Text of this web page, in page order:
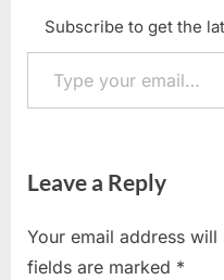
Subscribe to get the
Type your email…
Leave a Reply
Your email address
fields are marked *